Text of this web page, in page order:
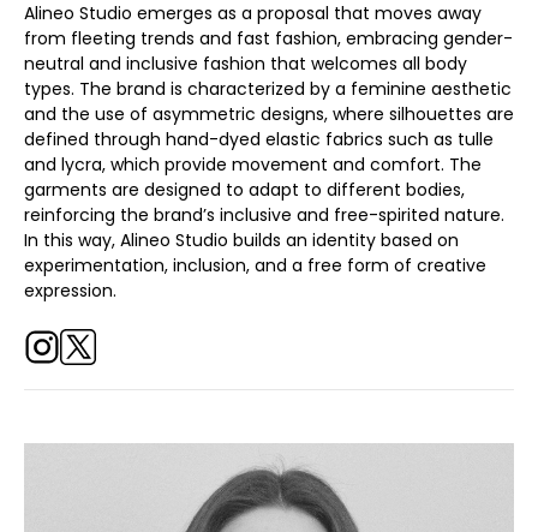
Alineo Studio emerges as a proposal that moves away
from fleeting trends and fast fashion, embracing gender-
neutral and inclusive fashion that welcomes all body
types. The brand is characterized by a feminine aesthetic
and the use of asymmetric designs, where silhouettes are
defined through hand-dyed elastic fabrics such as tulle
and lycra, which provide movement and comfort. The
garments are designed to adapt to different bodies,
reinforcing the brand’s inclusive and free-spirited nature.
In this way, Alineo Studio builds an identity based on
experimentation, inclusion, and a free form of creative
expression.